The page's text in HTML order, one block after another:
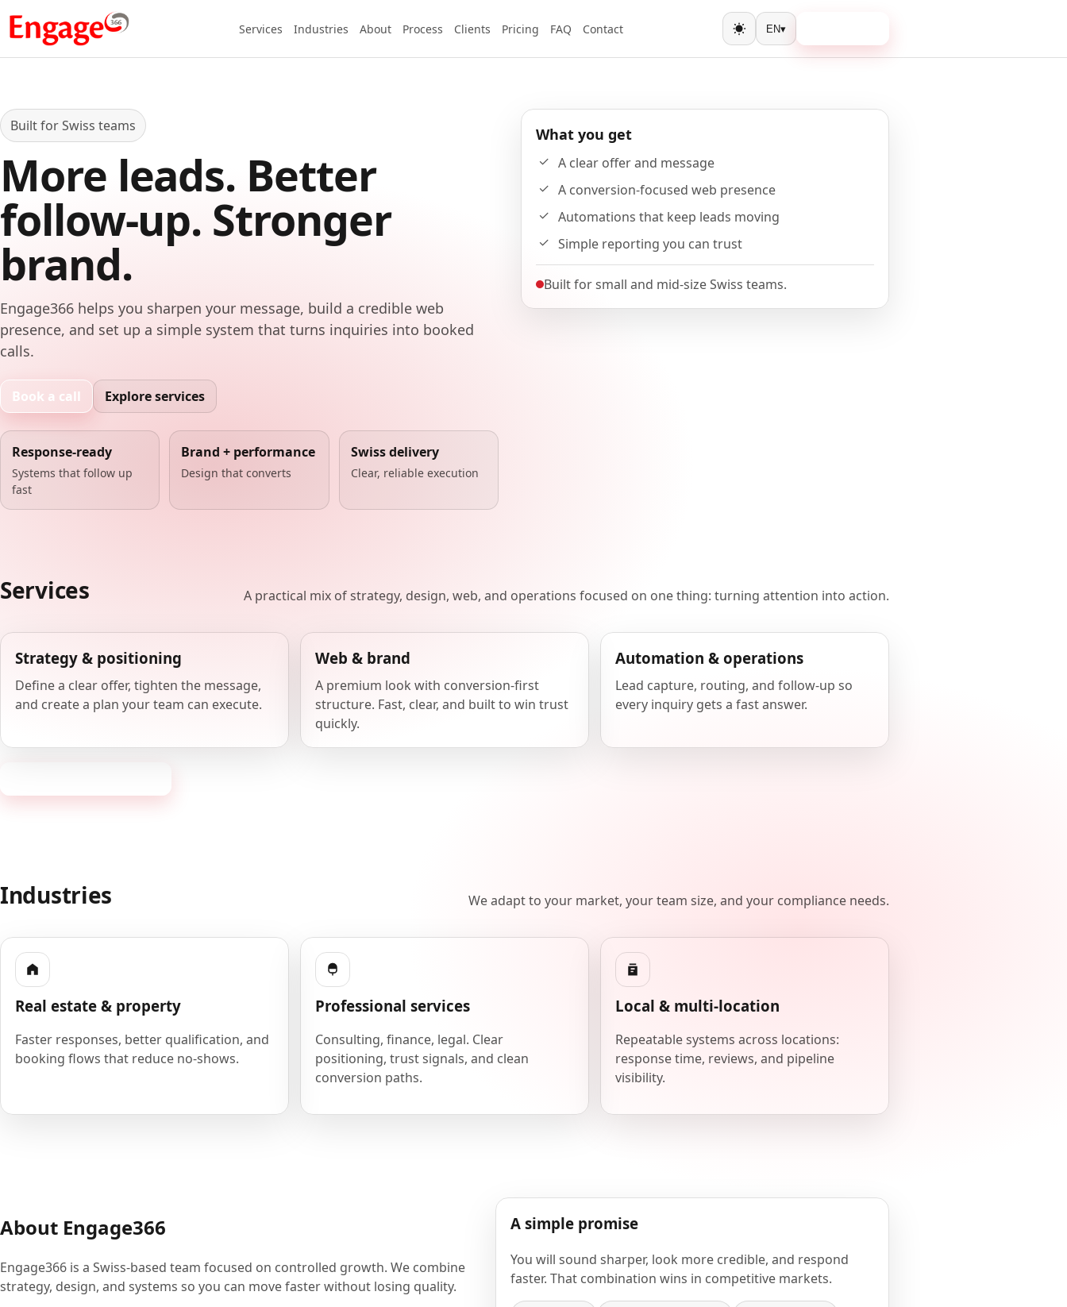
Services Industries About Process Clients Pricing FAQ Contact Toggle theme
EN▾
Built for Swiss teams
More leads. Better
follow-up. Stronger
brand.
Engage366 helps you sharpen your message, build a credible web
presence, and set up a simple system that turns inquiries into booked
calls.
Book a call Explore services
Response-ready
Systems that follow up
fast
Brand + performance
Design that converts
Swiss delivery
Clear, reliable execution
What you get
A clear offer and message
A conversion-focused web presence
Automations that keep leads moving
Simple reporting you can trust
Built for small and mid-size Swiss teams.
Services A practical mix of strategy, design, web, and operations focused on one thing: turning attention into action.
Strategy & positioning
Define a clear offer, tighten the message,
and create a plan your team can execute.
Web & brand
A premium look with conversion-first
structure. Fast, clear, and built to win trust
quickly.
Automation & operations
Lead capture, routing, and follow-up so
every inquiry gets a fast answer.
Industries We adapt to your market, your team size, and your compliance needs.
Real estate & property
Faster responses, better qualification, and
booking flows that reduce no-shows.
Professional services
Consulting, finance, legal. Clear
positioning, trust signals, and clean
conversion paths.
Local & multi-location
Repeatable systems across locations:
response time, reviews, and pipeline
visibility.
About Engage366
Engage366 is a Swiss-based team focused on controlled growth. We combine
strategy, design, and systems so you can move faster without losing quality.
A simple promise
You will sound sharper, look more credible, and respond
faster. That combination wins in competitive markets.